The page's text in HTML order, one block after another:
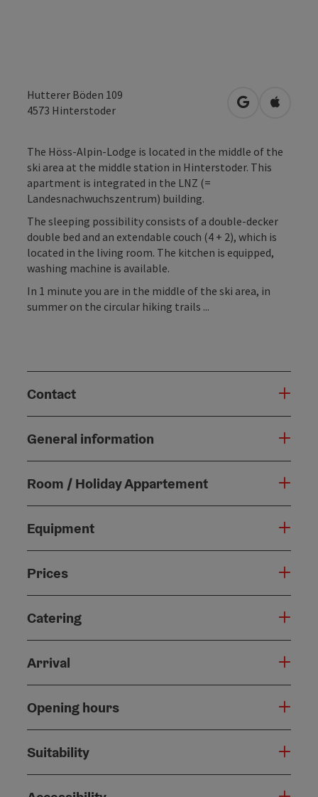
Hutterer Böden 109
4573 Hinterstoder open inOpen in
The Höss-Alpin-Lodge is located in the middle of the
ski area at the middle station in Hinterstoder. This
apartment is integrated in the LNZ (=
Landesnachwuchszentrum) building.
The sleeping possibility consists of a double-decker
double bed and an extendable couch (4 + 2), which is
located in the living room. The kitchen is equipped,
washing machine is available.
In 1 minute you are in the middle of the ski area, in
summer on the circular hiking trails ...
Contact
General information
Room / Holiday Appartement
Equipment
Prices
Catering
Arrival
Opening hours
Suitability